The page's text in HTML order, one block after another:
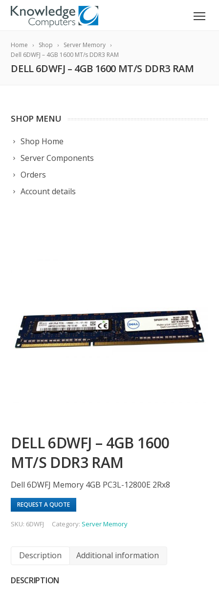
Home Shop
Server Memory
Dell 6DWFJ – 4GB 1600 MT/s DDR3 RAM
DELL 6DWFJ – 4GB 1600 MT/S DDR3 RAM
SHOP MENU
Shop Home
Server Components
Orders
Account details
DELL 6DWFJ – 4GB 1600
MT/S DDR3 RAM
Dell 6DWFJ Memory 4GB PC3L-12800E 2Rx8
REQUEST A QUOTE
SKU: 6DWFJ Category: Server Memory
Description Additional information
DESCRIPTION